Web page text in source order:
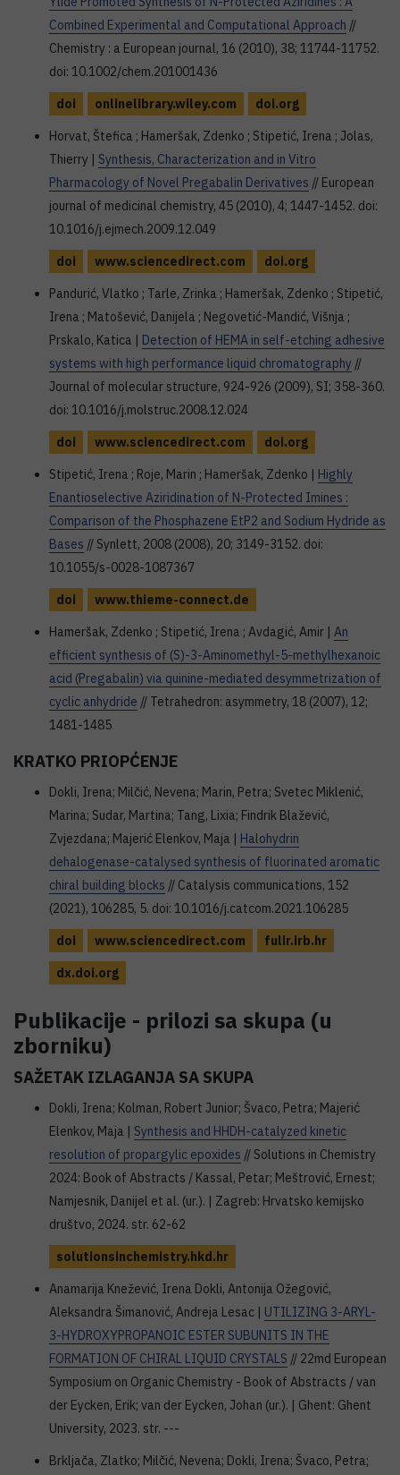
Combined Experimental and Computational Approach //
Chemistry : a European journal, 16 (2010), 38; 11744-11752.
doi: 10.1002/chem.201001436
doi
onlinelibrary.wiley.com
doi.org
Horvat, Štefica ; Hameršak, Zdenko ; Stipetić, Irena ; Jolas,
Thierry | Synthesis, Characterization and in Vitro
Pharmacology of Novel Pregabalin Derivatives // European
journal of medicinal chemistry, 45 (2010), 4; 1447-1452. doi:
10.1016/j.ejmech.2009.12.049
doi
www.sciencedirect.com
doi.org
Pandurić, Vlatko ; Tarle, Zrinka ; Hameršak, Zdenko ; Stipetić,
Irena ; Matošević, Danijela ; Negovetić-Mandić, Višnja ;
Prskalo, Katica | Detection of HEMA in self-etching adhesive
systems with high performance liquid chromatography //
Journal of molecular structure, 924-926 (2009), SI; 358-360.
doi: 10.1016/j.molstruc.2008.12.024
doi
www.sciencedirect.com
doi.org
Stipetić, Irena ; Roje, Marin ; Hameršak, Zdenko | Highly
Enantioselective Aziridination of N-Protected Imines :
Comparison of the Phosphazene EtP2 and Sodium Hydride as
Bases // Synlett, 2008 (2008), 20; 3149-3152. doi:
10.1055/s-0028-1087367
doi
www.thieme-connect.de
Hameršak, Zdenko ; Stipetić, Irena ; Avdagić, Amir | An
efficient synthesis of (S)-3-Aminomethyl-5-methylhexanoic
acid (Pregabalin) via quinine-mediated desymmetrization of
cyclic anhydride // Tetrahedron: asymmetry, 18 (2007), 12;
1481-1485
KRATKO PRIOPĆENJE
Dokli, Irena; Milčić, Nevena; Marin, Petra; Svetec Miklenić,
Marina; Sudar, Martina; Tang, Lixia; Findrik Blažević,
Zvjezdana; Majerić Elenkov, Maja | Halohydrin
dehalogenase-catalysed synthesis of fluorinated aromatic
chiral building blocks // Catalysis communications, 152
(2021), 106285, 5. doi: 10.1016/j.catcom.2021.106285
doi
www.sciencedirect.com
fulir.irb.hr
dx.doi.org
Publikacije - prilozi sa skupa (u
zborniku)
SAŽETAK IZLAGANJA SA SKUPA
Dokli, Irena; Kolman, Robert Junior; Švaco, Petra; Majerić
Elenkov, Maja | Synthesis and HHDH-catalyzed kinetic
resolution of propargylic epoxides // Solutions in Chemistry
2024: Book of Abstracts / Kassal, Petar; Meštrović, Ernest;
Namjesnik, Danijel et al. (ur.). | Zagreb: Hrvatsko kemijsko
društvo, 2024. str. 62-62
solutionsinchemistry.hkd.hr
Anamarija Knežević, Irena Dokli, Antonija Ožegović,
Aleksandra Šimanović, Andreja Lesac | UTILIZING 3-ARYL-
3-HYDROXYPROPANOIC ESTER SUBUNITS IN THE
FORMATION OF CHIRAL LIQUID CRYSTALS // 22md European
Symposium on Organic Chemistry - Book of Abstracts / van
der Eycken, Erik; van der Eycken, Johan (ur.). | Ghent: Ghent
University, 2023. str. ---
Brkljača, Zlatko; Milčić, Nevena; Dokli, Irena; Švaco, Petra;